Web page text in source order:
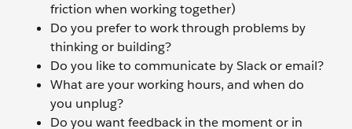
friction when working together)
Do you prefer to work through problems by
thinking or building?
Do you like to communicate by Slack or email?
What are your working hours, and when do
you unplug?
Do you want feedback in the moment or in